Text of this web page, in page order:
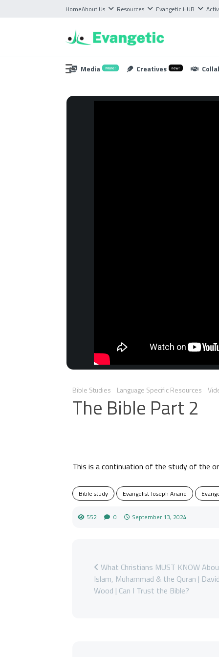
HomeAbout Us Resources Evangetic HUB
Media More! Creatives new!
Bible Studies Language Specific Resources
The Bible Part 2
This is a continuation of the study of the
Bible study Evangelist Joseph Anane
552 0 September 13, 2024
What Christians MUST KNOW
Islam, Muhammad & the Quran |
Wood | Can I Trust the Bible?